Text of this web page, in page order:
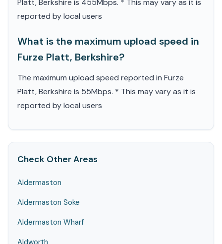
Platt, Berkshire is 455Mbps. * This may vary as it is
reported by local users
What is the maximum upload speed in
Furze Platt, Berkshire?
The maximum upload speed reported in Furze
Platt, Berkshire is 55Mbps. * This may vary as it is
reported by local users
Check Other Areas
Aldermaston
Aldermaston Soke
Aldermaston Wharf
Aldworth